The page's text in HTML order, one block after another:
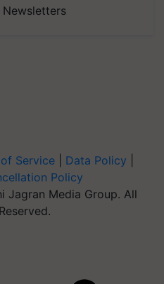
Newsletters
Service Data Policy
Policy
Jagran Media Group. All